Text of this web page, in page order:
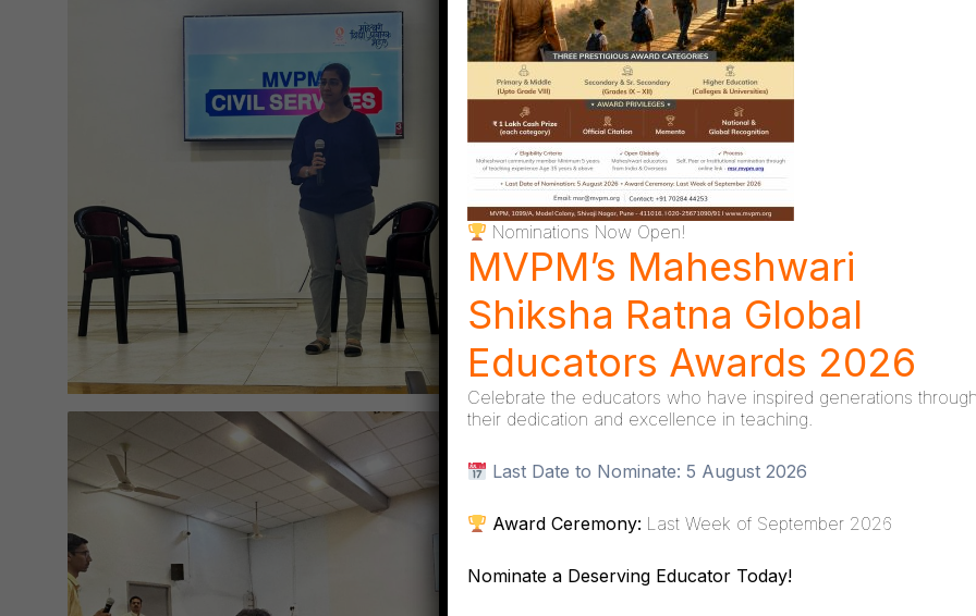
Nominations Now Open!
MVPM’s Maheshwari
Shiksha Ratna Global
Educators Awards 2026
Celebrate the educators who have inspired generations
their dedication and excellence in teaching.
Last Date to Nominate: 5 August 2026
Award Ceremony: Last Week of September 2026
Nominate a Deserving Educator Today!